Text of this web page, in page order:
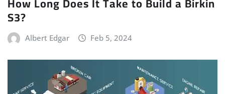
S3?
Albert Edgar Feb 5, 2024